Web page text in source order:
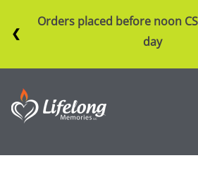
Orders placed before noon
day
❮